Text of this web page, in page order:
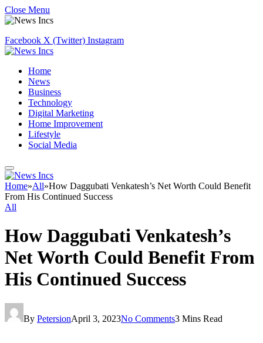
Close Menu
Facebook X (Twitter) Instagram
Home
News
Business
Technology
Digital Marketing
Home Improvement
Lifestyle
Social Media
Home»All»How Daggubati Venkatesh’s Net Worth Could Benefit
From His Continued Success
All
How Daggubati Venkatesh’s
Net Worth Could Benefit From
His Continued Success
By PetersionApril 3, 2023No Comments3 Mins Read